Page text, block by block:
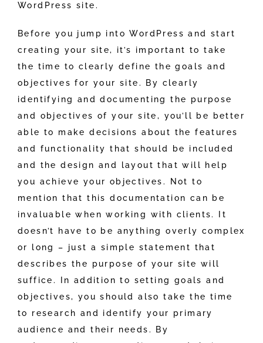
WordPress site.
Before you jump into WordPress and start
creating your site, it’s important to take
the time to clearly define the goals and
objectives for your site. By clearly
identifying and documenting the purpose
and objectives of your site, you’ll be better
able to make decisions about the features
and functionality that should be included
and the design and layout that will help
you achieve your objectives. Not to
mention that this documentation can be
invaluable when working with clients. It
doesn’t have to be anything overly complex
or long – just a simple statement that
describes the purpose of your site will
suffice. In addition to setting goals and
objectives, you should also take the time
to research and identify your primary
audience and their needs. By